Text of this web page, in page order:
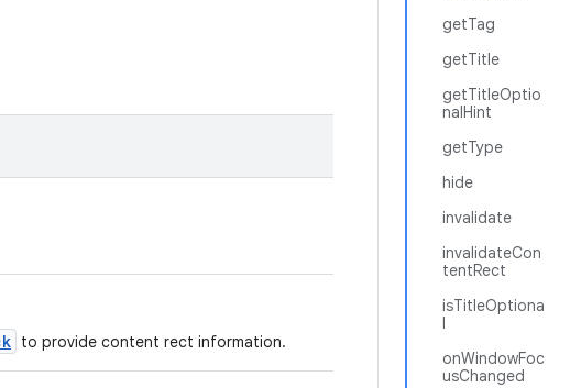
getTag
getTitle
getTitleOptio
nalHint
getType
hide
invalidate
invalidateCon
tentRect
isTitleOptiona
l
onWindowFoc
usChanged
to provide content rect information.